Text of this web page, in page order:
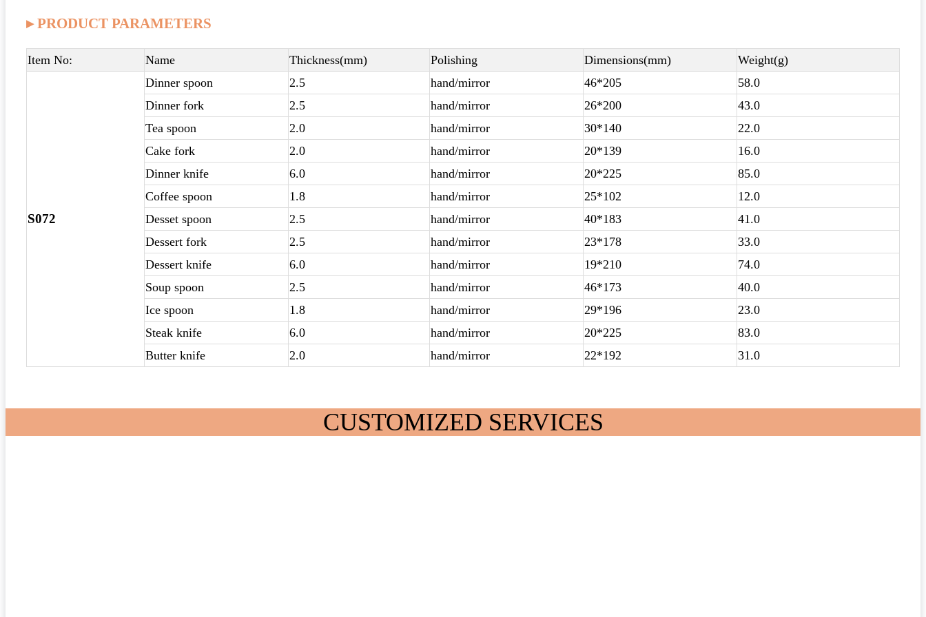
▸ PRODUCT PARAMETERS
Item No: Name Thickness(mm) Polishing Dimensions(mm) Weight(g)
S072
Dinner spoon 2.5 hand/mirror 46*205
58.0
Dinner fork
2.5 hand/mirror 26*200
43.0
Tea spoon
2.0 hand/mirror 30*140
22.0
Cake fork
2.0 hand/mirror 20*139
16.0
Dinner knife
6.0 hand/mirror 20*225
85.0
Coffee spoon
1.8 hand/mirror 25*102
12.0
Desset spoon
2.5 hand/mirror 40*183
41.0
Dessert fork
2.5 hand/mirror 23*178
33.0
Dessert knife
6.0 hand/mirror 19*210
74.0
Soup spoon
2.5 hand/mirror 46*173
40.0
Ice spoon
1.8 hand/mirror 29*196
23.0
Steak knife
6.0 hand/mirror 20*225
83.0
Butter knife
2.0 hand/mirror 22*192 31.0
CUSTOMIZED SERVICES